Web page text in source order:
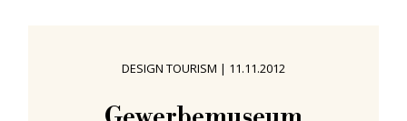
of mid-century modern design. But
let's start at the beginning.... In 1940
DESIGN TOURISM | 11.11.2012